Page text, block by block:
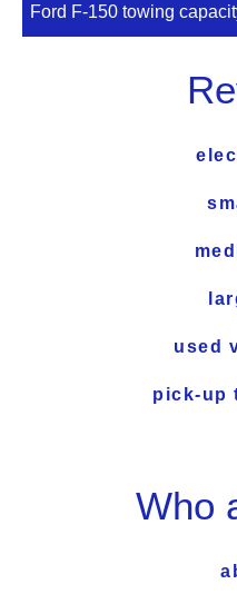
Ford F-150 towing
used
pick-up
Who